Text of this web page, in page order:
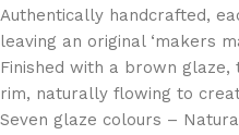
Authentically handcrafted,
leaving an original ‘makers
Finished with a brown glaze,
rim, naturally flowing to
Seven glaze colours –